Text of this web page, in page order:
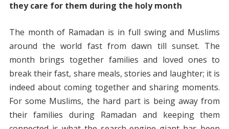
they care for them during the holy month
The month of Ramadan is in full swing and Muslims
around the world fast from dawn till sunset. The
month brings together families and loved ones to
break their fast, share meals, stories and laughter; it is
indeed about coming together and sharing moments.
For some Muslims, the hard part is being away from
their families during Ramadan and keeping them